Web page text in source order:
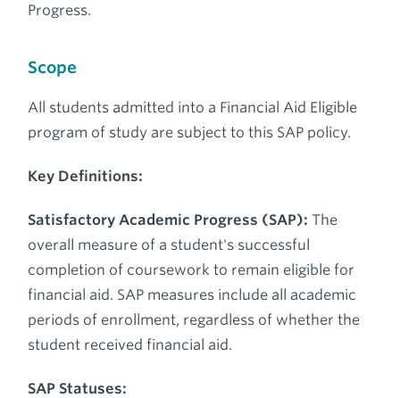
Progress.
Scope
All students admitted into a Financial Aid Eligible
program of study are subject to this SAP policy.
Key Definitions:
Satisfactory Academic Progress (SAP): The
overall measure of a student's successful
completion of coursework to remain eligible for
financial aid. SAP measures include all academic
periods of enrollment, regardless of whether the
student received financial aid.
SAP Statuses: